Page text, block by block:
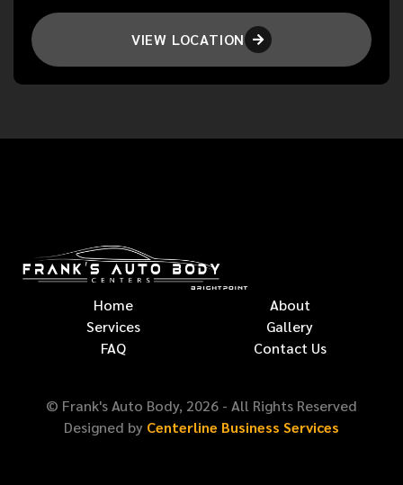
VIEW LOCATION 
Home
About
Services
Gallery
FAQ
Contact Us
© Frank's Auto Body, 2026 - All Rights Reserved
Designed by Centerline Business Services